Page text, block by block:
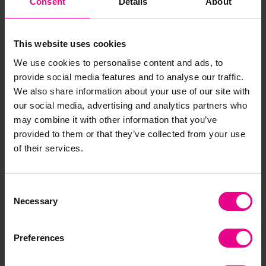
This website uses cookies
We use cookies to personalise content and ads, to
provide social media features and to analyse our traffic.
We also share information about your use of our site with
our social media, advertising and analytics partners who
may combine it with other information that you’ve
provided to them or that they’ve collected from your use
of their services.
Selection
Necessary
Preferences
Age:2-6 years
Delivery & Returns
Reviews
Frequently Bought